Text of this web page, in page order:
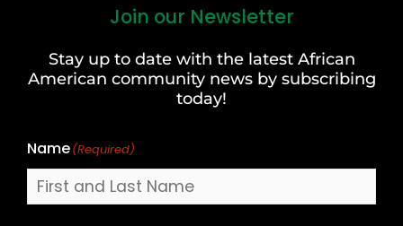
Join our Newsletter
Stay up to date with the latest African
American community news by subscribing
today!
Name(Required)
Last